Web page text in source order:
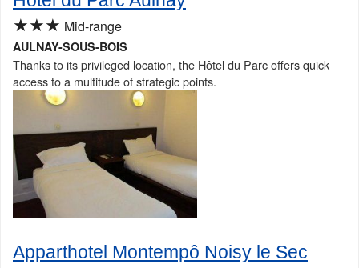
★★★ Mid-range
AULNAY-SOUS-BOIS
Thanks to its privileged location, the Hôtel du Parc offers quick
access to a multitude of strategic points.
Apparthotel Montempô Noisy le Sec